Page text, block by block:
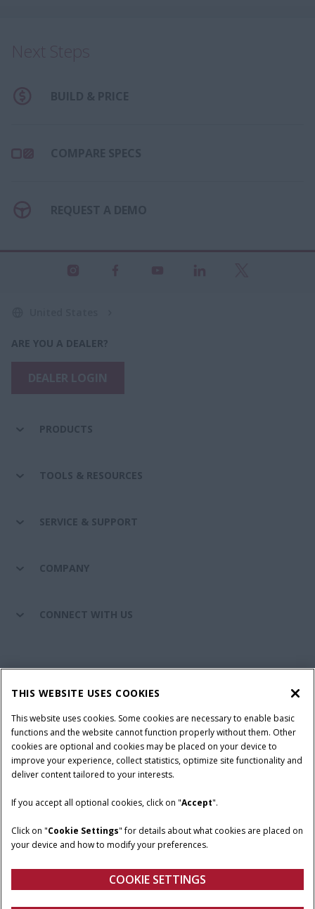
ARE YOU A DEALER?
PRODUCTS
TOOLS & RESOURCES
SERVICE & SUPPORT
COMPANY
CONNECT WITH US
Legal Notice
Privacy Notice
Do Not Sell or Share My Personal Information
Terms & Conditions
© 2026 CNH Industrial America LLC. All Rights Reserved. Case IH is a
trademark of CNH Industrial America LLC.
THIS WEBSITE USES COOKIES
This website uses cookies. Some cookies are necessary to enable basic
functions and the website cannot function properly without them. Other
cookies are optional and cookies may be placed on your device to
improve your experience, collect statistics, optimize site functionality and
deliver content tailored to your interests.
If you accept all optional cookies, click on "Accept".
Click on "Cookie Settings" for details about what cookies are placed on
your device and how to modify your preferences.
COOKIE SETTINGS